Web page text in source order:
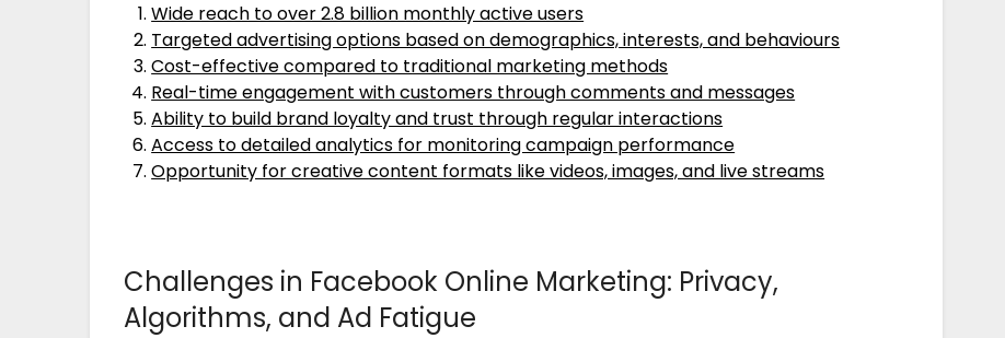
Wide reach to over 2.8 billion monthly active users
Targeted advertising options based on demographics, interests, and behaviours
Cost-effective compared to traditional marketing methods
Real-time engagement with customers through comments and messages
Ability to build brand loyalty and trust through regular interactions
Access to detailed analytics for monitoring campaign performance
Opportunity for creative content formats like videos, images, and live streams
Challenges in Facebook Online Marketing: Privacy,
Algorithms, and Ad Fatigue